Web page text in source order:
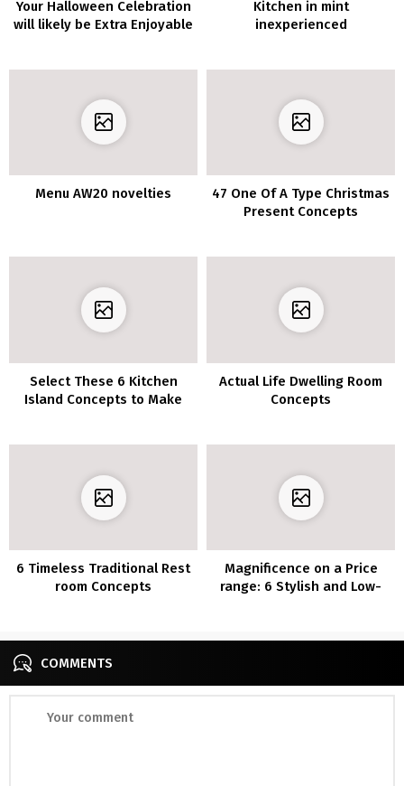
Your Halloween Celebration
will likely be Extra Enjoyable
Kitchen in mint
inexperienced
Menu AW20 novelties
47 One Of A Type Christmas
Present Concepts
Select These 6 Kitchen
Island Concepts to Make
Actual Life Dwelling Room
Concepts
6 Timeless Traditional Rest
room Concepts
Magnificence on a Price
range: 6 Stylish and Low-
COMMENTS